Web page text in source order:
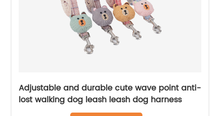
Adjustable and durable cute wave point anti-
lost walking dog leash leash dog harness